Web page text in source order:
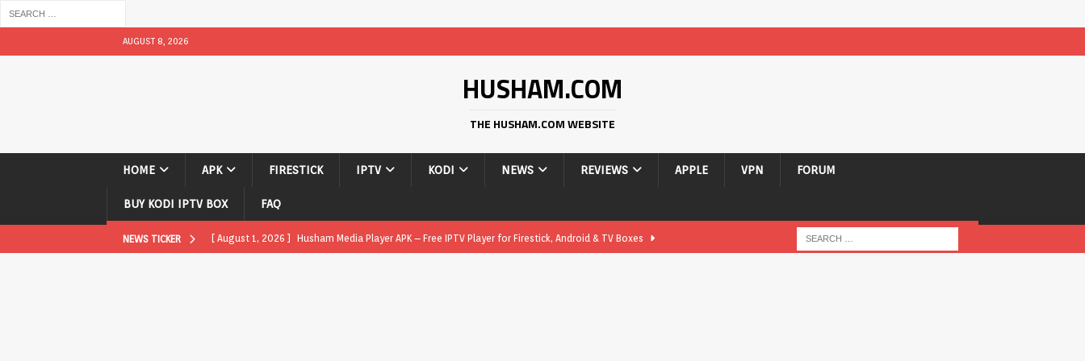
AUGUST 8, 2026
HUSHAM.COM
THE HUSHAM.COM WEBSITE
HOME APK FIRESTICK IPTV KODI NEWS REVIEWS APPLE VPN FORUM
BUY KODI IPTV BOX FAQ
NEWS TICKER [ August 1, 2026 ] Husham Media Player APK – Free IPTV Player for Firestick, Android & TV Boxes